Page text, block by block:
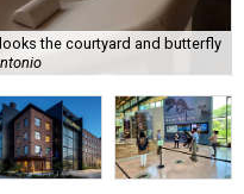
the courtyard and butterfly